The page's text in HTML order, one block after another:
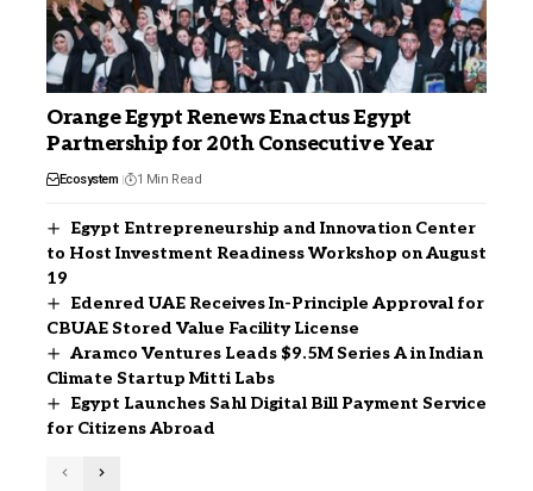
Orange Egypt Renews Enactus Egypt
Partnership for 20th Consecutive Year
Ecosystem 1 Min Read
Egypt Entrepreneurship and Innovation Center
to Host Investment Readiness Workshop on August
19
Edenred UAE Receives In-Principle Approval for
CBUAE Stored Value Facility License
Aramco Ventures Leads $9.5M Series A in Indian
Climate Startup Mitti Labs
Egypt Launches Sahl Digital Bill Payment Service
for Citizens Abroad